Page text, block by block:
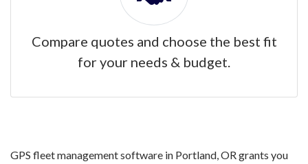
Compare quotes and choose the best fit
for your needs & budget.
GPS fleet management software in Portland, OR grants you